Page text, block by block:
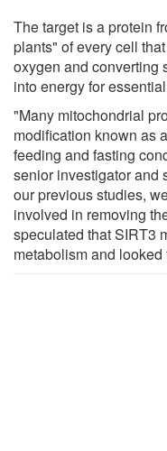
The target is a protein
plants" of every cell
oxygen and converting
into energy for
"Many mitochondrial
modification known as
feeding and fasting
senior investigator and
our previous studies,
involved in removing
speculated that SIRT3
metabolism and